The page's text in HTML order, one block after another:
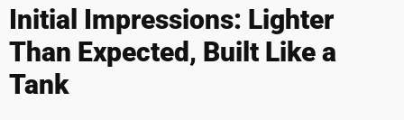
Initial Impressions: Lighter
Than Expected, Built Like a
Tank